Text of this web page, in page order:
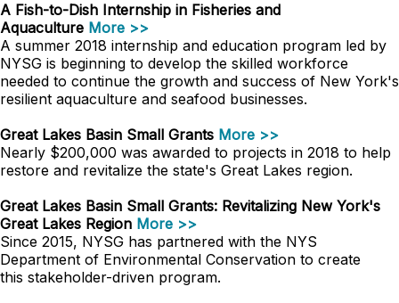
A Fish-to-Dish Internship in Fisheries and
Aquaculture More >>
A summer 2018 internship and education program led by
NYSG is beginning to develop the skilled workforce
needed to continue the growth and success of New York's
resilient aquaculture and seafood businesses.
Great Lakes Basin Small Grants More >>
Nearly $200,000 was awarded to projects in 2018 to help
restore and revitalize the state's Great Lakes region.
Great Lakes Basin Small Grants: Revitalizing New York's
Great Lakes Region More >>
Since 2015, NYSG has partnered with the NYS
Department of Environmental Conservation to create
this stakeholder-driven program.